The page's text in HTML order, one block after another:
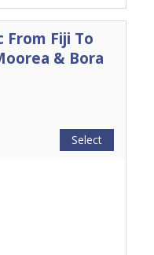
From Fiji To
& Bora
Select